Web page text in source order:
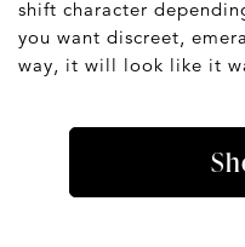
shift character
you want discreet,
way, it will look like it